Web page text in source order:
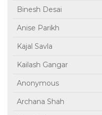
Binesh Desai
Anise Parikh
Kajal Savla
Kailash Gangar
Anonymous
Archana Shah